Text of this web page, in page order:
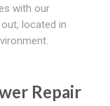
with our
located in
Repair